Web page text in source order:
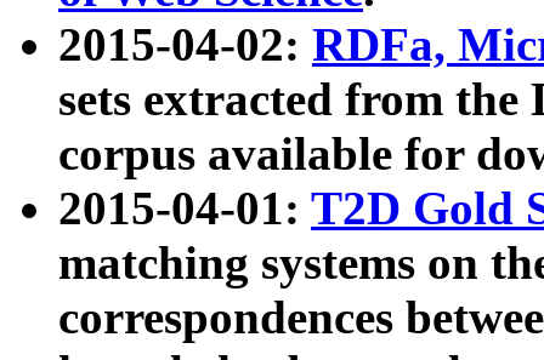
2015-04-02: RDFa,
sets extracted from the
corpus available for
2015-04-01: T2D Gold
matching systems on
correspondences